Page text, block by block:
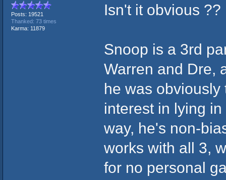
Posts: 19521
Thanked: 73 times
Karma: 11879
Isn't it obvious
Snoop is a 3rd
Warren and Dre,
he was
interest in lying
way, he's non-
works with all 3,
for no personal